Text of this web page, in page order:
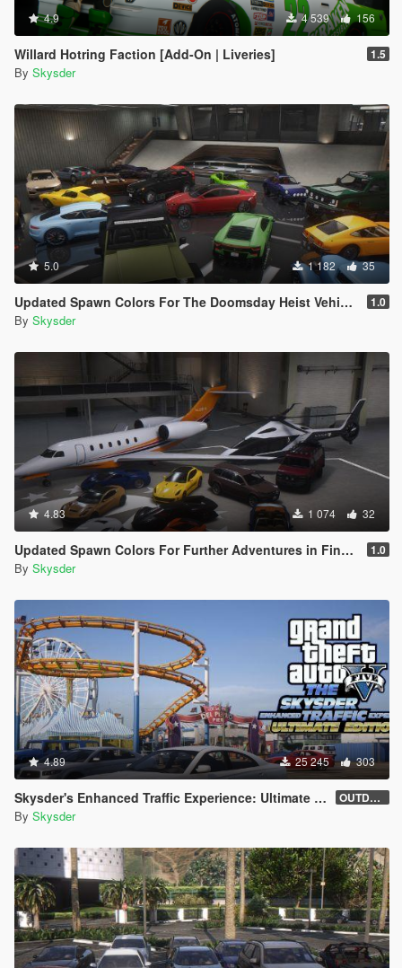
4.9 4 539 156
Willard Hotring Faction [Add-On | Liveries] 1.5
By Skysder
5.0 1 182 35
Updated Spawn Colors For The Doomsday Heist Vehicles 1.0
By Skysder
4.83 1 074 32
Updated Spawn Colors For Further Adventures in Finance and Felony Vehicles 1.0
By Skysder
4.89 25 245 303
Skysder's Enhanced Traffic Experience: Ultimate Edition [OIV] OUTDATED (1.0)
By Skysder